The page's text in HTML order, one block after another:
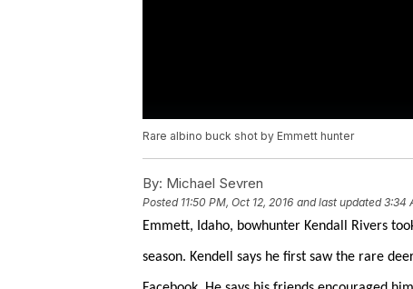
Rare albino buck shot by Emmett hunter
By: Michael Sevren
Posted 11:50 PM, Oct 12, 2016 and last updated 3:34
Emmett, Idaho, bowhunter Kendall Rivers
season. Kendell says he first saw the rare